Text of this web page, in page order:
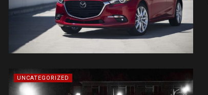
UNCATEGORIZED